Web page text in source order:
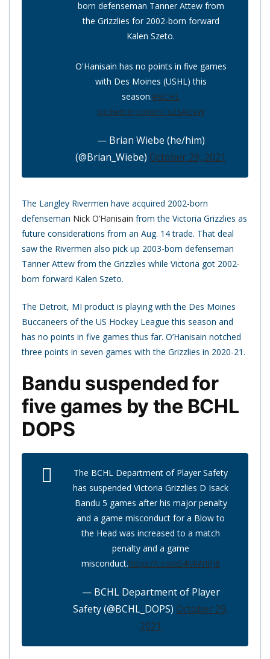
born defenseman Tanner Attew from
the Grizzlies for 2002-born forward
Kalen Szeto.
O'Hanisain has no points in five games
with Des Moines (USHL) this
season.#BCHL
pic.twitter.com/nTxZsAcivW
— Brian Wiebe (he/him)
(@Brian_Wiebe) October 29, 2021
The Langley Rivermen have acquired 2002-born
defenseman Nick O’Hanisain from the Victoria Grizzlies as
future considerations from an Aug. 14 trade. That deal
saw the Rivermen also pick up 2003-born defenseman
Tanner Attew from the Grizzlies while Victoria got 2002-
born forward Kalen Szeto.
The Detroit, MI product is playing with the Des Moines
Buccaneers of the US Hockey League this season and
has no points in five games thus far. O’Hanisain notched
three points in seven games with the Grizzlies in 2020-21.
Bandu suspended for
five games by the BCHL
DOPS
The BCHL Department of Player Safety
has suspended Victoria Grizzlies D Isack
Bandu 5 games after his major penalty
and a game misconduct for a Blow to
the Head was increased to a match
penalty and a game
misconduct.https://t.co/xS4MiWIRj8
— BCHL Department of Player
Safety (@BCHL_DOPS) October 29,
2021